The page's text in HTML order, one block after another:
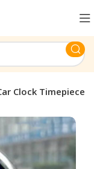
Clock Timepiece